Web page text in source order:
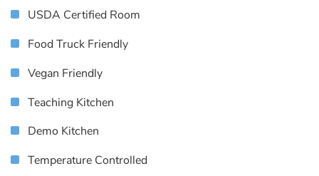
USDA Certified Room
Food Truck Friendly
Vegan Friendly
Teaching Kitchen
Demo Kitchen
Temperature Controlled